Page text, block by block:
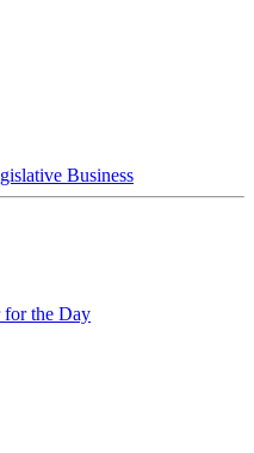
Business
for the Day